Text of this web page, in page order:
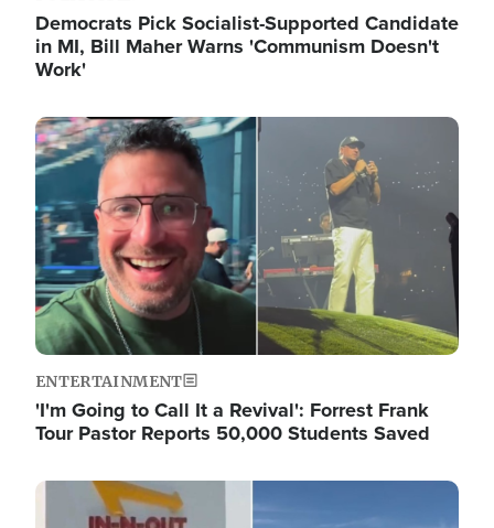
Democrats Pick Socialist-Supported Candidate
in MI, Bill Maher Warns 'Communism Doesn't
Work'
Image
ENTERTAINMENT
'I'm Going to Call It a Revival': Forrest Frank
Tour Pastor Reports 50,000 Students Saved
Image